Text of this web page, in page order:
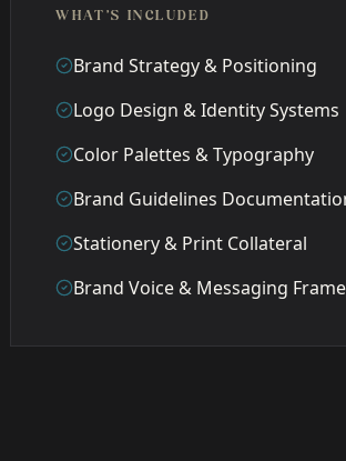
WHAT'S INCLUDED
Brand Strategy & Positioning
Logo Design & Identity Systems
Color Palettes & Typography
Brand Guidelines
Stationery & Print Collateral
Brand Voice & Messaging